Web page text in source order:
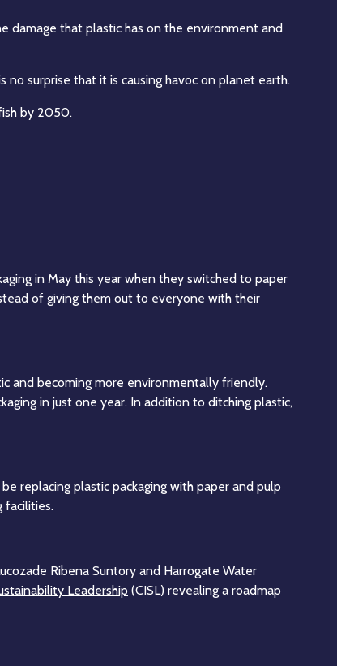
damage that plastic has on the environment and
surprise that it is causing havoc on planet earth.
by 2050.
in May this year when they switched to paper
of giving them out to everyone with their
and becoming more environmentally friendly.
in just one year. In addition to ditching plastic,
replacing plastic packaging with paper and pulp
facilities.
Ribena Suntory and Harrogate Water
Leadership (CISL) revealing a roadmap